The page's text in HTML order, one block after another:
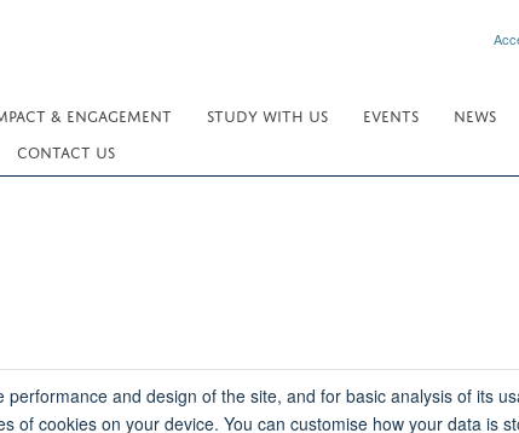
& ENGAGEMENT STUDY WITH US EVENTS
NEWS
CONTACT US
and design of the site, and for basic analysis of its
of cookies on your device. You can customise how your data is